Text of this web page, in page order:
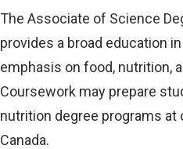
Current
Current
The Associate of Science
provides a broad education
emphasis on food, nutrition,
Coursework may prepare
nutrition degree programs
Canada.